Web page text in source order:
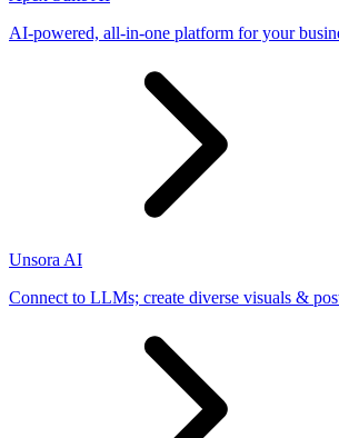
AI-powered, all-in-one platform for your
Unsora AI
Connect to LLMs; create diverse visuals &